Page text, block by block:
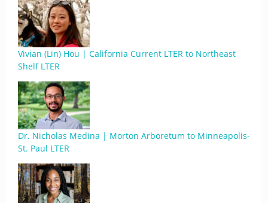
Vivian (Lin) Hou | California Current LTER to Northeast
Shelf LTER
Dr. Nicholas Medina | Morton Arboretum to Minneapolis-
St. Paul LTER